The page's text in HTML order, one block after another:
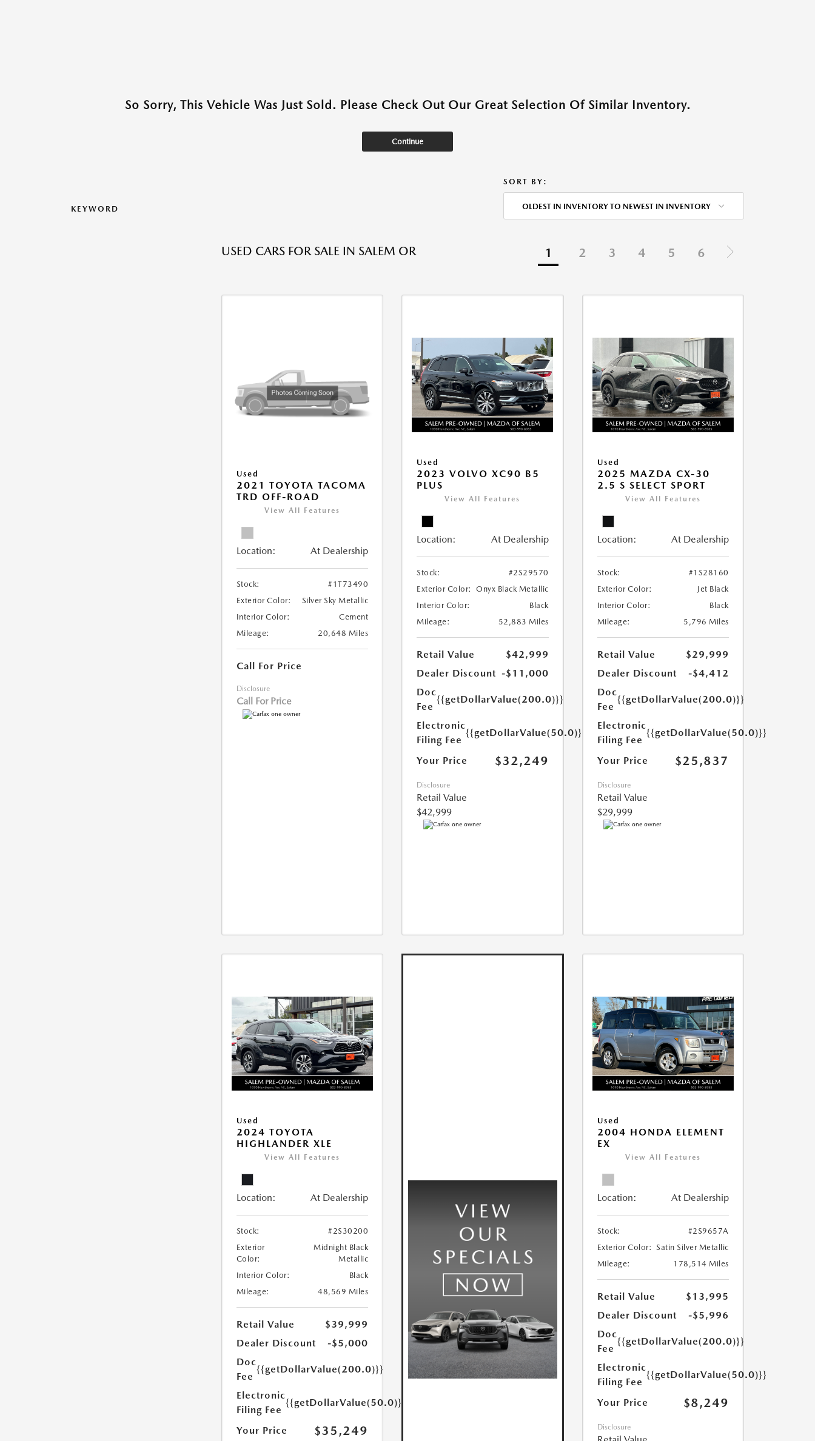
So Sorry, This Vehicle Was Just Sold. Please Check Out Our Great Selection Of Similar Inventory.
Continue
KEYWORD
SORT BY:
OLDEST IN INVENTORY TO NEWEST IN INVENTORY
USED CARS FOR SALE IN SALEM OR 1 2 3 4 5 6
Used
2021 TOYOTA TACOMA
TRD OFF-ROAD
View All Features
Location: At Dealership
Stock:
#1T73490
Exterior Color:
Silver Sky Metallic
Interior Color:
Cement
Mileage:
20,648 Miles
Call For Price
Disclosure
Call For Price
Used
2023 VOLVO XC90 B5
PLUS
View All Features
Location: At Dealership
Stock:
#2S29570
Exterior Color:
Onyx Black Metallic
Interior Color:
Black
Mileage:
52,883 Miles
Retail Value
$42,999
Dealer Discount -$11,000
Doc
Fee
{{getDollarValue(200.0)}}
Electronic
Filing Fee
{{getDollarValue(50.0)}}
Your Price $32,249
Disclosure
Retail Value
$42,999
Used
2025 MAZDA CX-30
2.5 S SELECT SPORT
View All Features
Location: At Dealership
Stock:
#1S28160
Exterior Color:
Jet Black
Interior Color:
Black
Mileage:
5,796 Miles
Retail Value
$29,999
Dealer Discount
-$4,412
Doc
Fee
{{getDollarValue(200.0)}}
Electronic
Filing Fee
{{getDollarValue(50.0)}}
Your Price $25,837
Disclosure
Retail Value
$29,999
Used
2024 TOYOTA
HIGHLANDER XLE
View All Features
Location: At Dealership
Stock:
#2S30200
Exterior
Color:
Midnight Black
Metallic
Interior Color:
Black
Mileage:
48,569 Miles
Retail Value
$39,999
Dealer Discount
-$5,000
Doc
Fee
{{getDollarValue(200.0)}}
Electronic
Filing Fee
{{getDollarValue(50.0)}}
Your Price $35,249
Used
2004 HONDA ELEMENT
EX
View All Features
Location: At Dealership
Stock:
#2S9657A
Exterior Color:
Satin Silver Metallic
Mileage:
178,514 Miles
Retail Value
$13,995
Dealer Discount
-$5,996
Doc
Fee
{{getDollarValue(200.0)}}
Electronic
Filing Fee
{{getDollarValue(50.0)}}
Your Price $8,249
Disclosure